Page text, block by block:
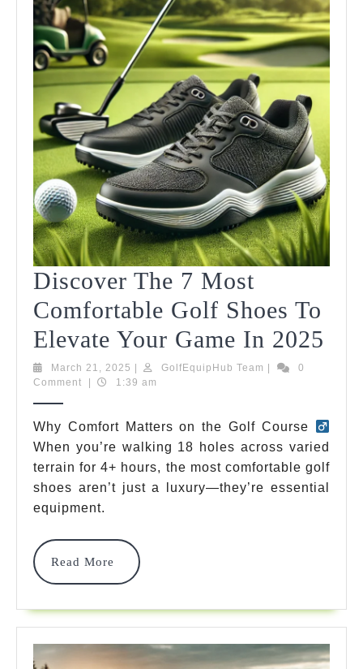
Performance
On
The
Course
Discover The 7 Most
Comfortable Golf Shoes To
Elevate Your Game In 2025
In
March 21, 2025 March
21,
GolfEquipHub Team GolfEquipHub
0
Comment
1:39 am
Why Comfort Matters on the Golf Course
When you’re walking 18 holes across varied
terrain for 4+ hours, the most comfortable golf
shoes aren’t just a luxury—they’re essential
equipment.
Read More
Read
More